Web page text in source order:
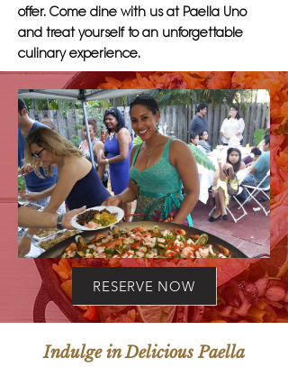
offer. Come dine with us at Paella Uno
and treat yourself to an unforgettable
culinary experience.
RESERVE NOW
Indulge in Delicious Paella